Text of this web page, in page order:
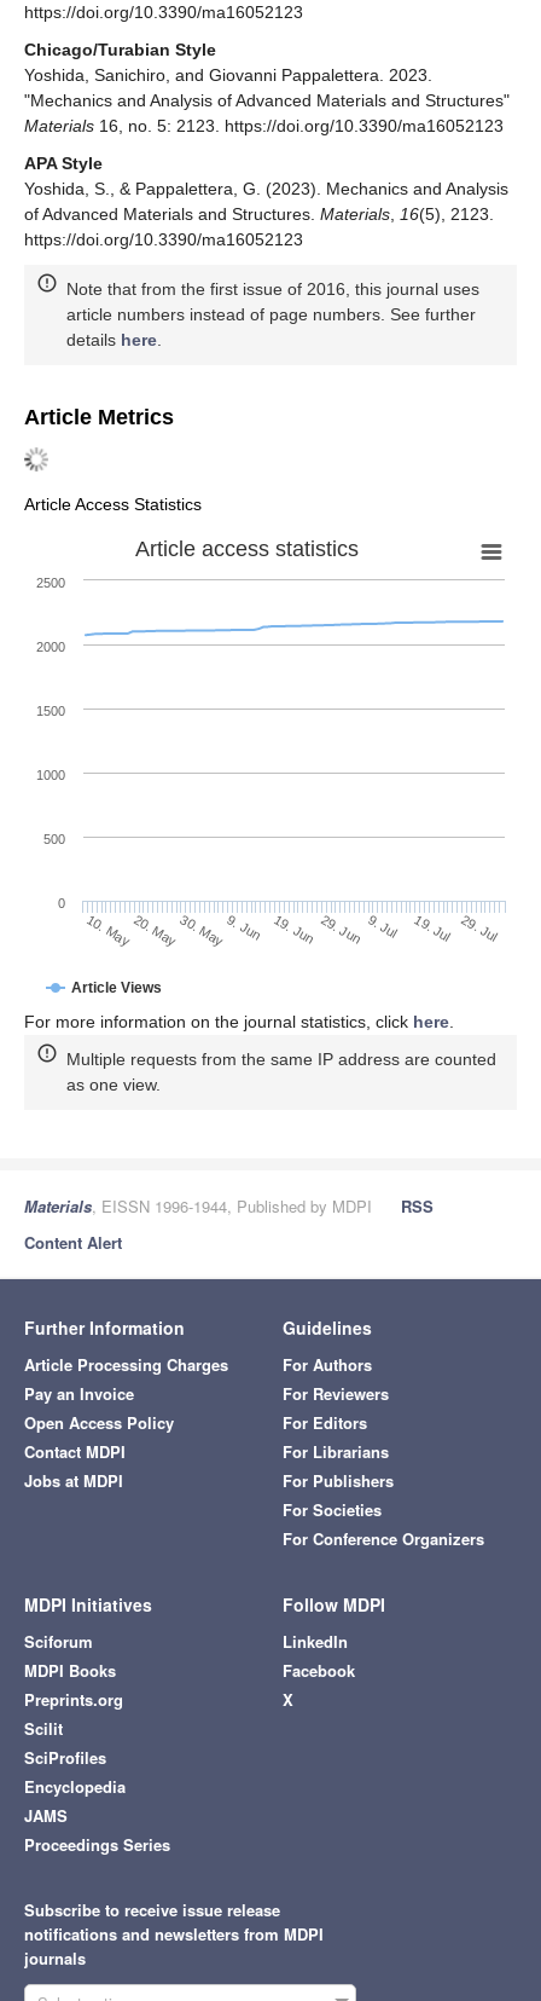
https://doi.org/10.3390/ma16052123
Chicago/Turabian Style
Yoshida, Sanichiro, and Giovanni Pappalettera. 2023.
"Mechanics and Analysis of Advanced Materials and Structures"
Materials 16, no. 5: 2123. https://doi.org/10.3390/ma16052123
APA Style
Yoshida, S., & Pappalettera, G. (2023). Mechanics and Analysis
of Advanced Materials and Structures. Materials 16(5), 2123.
https://doi.org/10.3390/ma16052123
Note that from the first issue of 2016, this journal uses
article numbers instead of page numbers. See further
details here
Article Metrics
Article Access Statistics
Article access statistics
Article Views
10. May20. May30. May9. Jun 19. Jun 29. Jun 9. Jul 19. Jul 29. Jul
0
500
1000
1500
2000
2500
For more information on the journal statistics, click here.
Multiple requests from the same IP address are counted
as one view.
Materials, EISSN 1996-1944, Published by MDPI
RSS
Content Alert
Further Information
Article Processing Charges
Pay an Invoice
Open Access Policy
Contact MDPI
Jobs at MDPI
Guidelines
For Authors
For Reviewers
For Editors
For Librarians
For Publishers
For Societies
For Conference Organizers
MDPI Initiatives
Sciforum
MDPI Books
Preprints.org
Scilit
SciProfiles
Encyclopedia
JAMS
Proceedings Series
Follow MDPI
LinkedIn
Facebook
X
Subscribe to receive issue release
notifications and newsletters from MDPI
journals